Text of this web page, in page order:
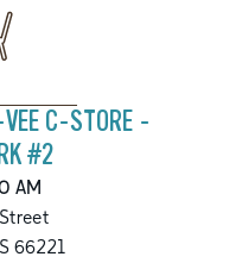
C-STORE -
#2
AM
66221